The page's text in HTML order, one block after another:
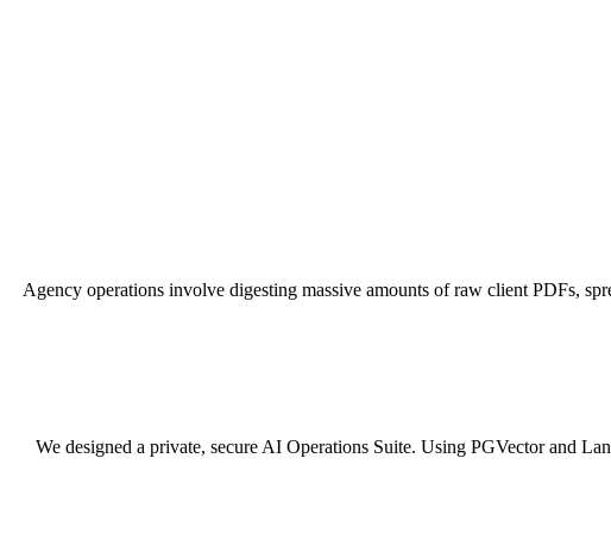
Agency operations involve digesting massive amounts of raw client PDFs,
We designed a private, secure AI Operations Suite. Using PGVector and